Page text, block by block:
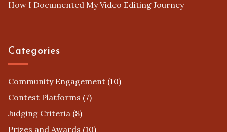
How I Documented My Video Editing Journey
Categories
Community Engagement (10)
Contest Platforms (7)
Judging Criteria (8)
Prizes and Awards (10)